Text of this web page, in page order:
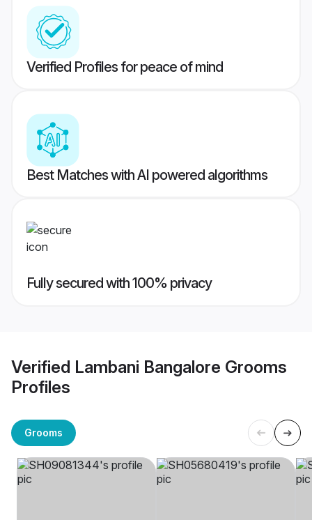
Verified Profiles for peace of mind
Best Matches with AI powered algorithms
Fully secured with 100% privacy
Verified Lambani Bangalore Grooms
Profiles
Grooms